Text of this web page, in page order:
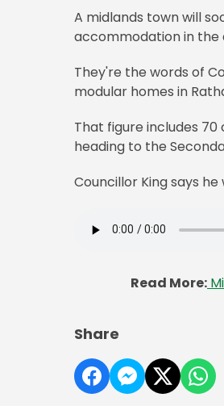
A midlands town will
accommodation in the
They're the words of
modular homes in
That figure includes
heading to the
Councillor King says
Read More:
Share